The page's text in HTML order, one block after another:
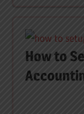
How to